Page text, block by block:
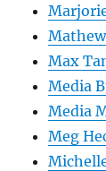
Max
Media
Media
Meg